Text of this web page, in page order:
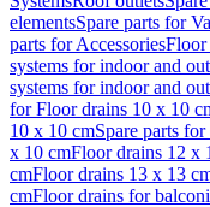
elementsSpare parts for
parts for AccessoriesFloor
systems for indoor and
systems for indoor and
for Floor drains 10 x 10
10 x 10 cmSpare parts
x 10 cmFloor drains 12 x
cmFloor drains 13 x 13
cmFloor drains for